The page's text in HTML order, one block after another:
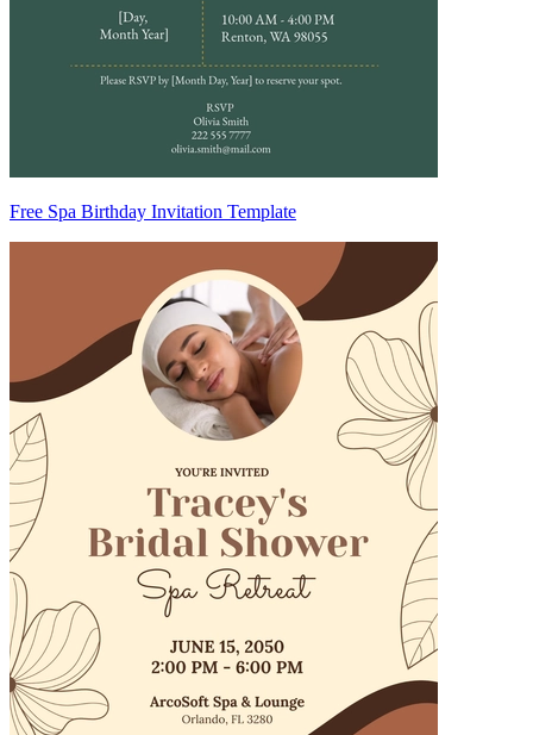
Free Spa Birthday Invitation Template